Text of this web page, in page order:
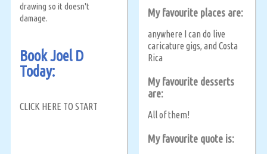
drawing so it doesn't
damage.
Book Joel D
Today:
CLICK HERE TO START
My favourite places are:
anywhere I can do live
caricature gigs, and Costa
Rica
My favourite desserts
are:
All of them!
My favourite quote is: